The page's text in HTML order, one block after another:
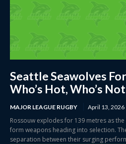
Seattle Seawolves
Who’s Hot, Who’s Not
MAJOR LEAGUE RUGBY April 13, 2026
Rossouw explodes for 139 metres as
form weapons heading into selection.
separation between their surging